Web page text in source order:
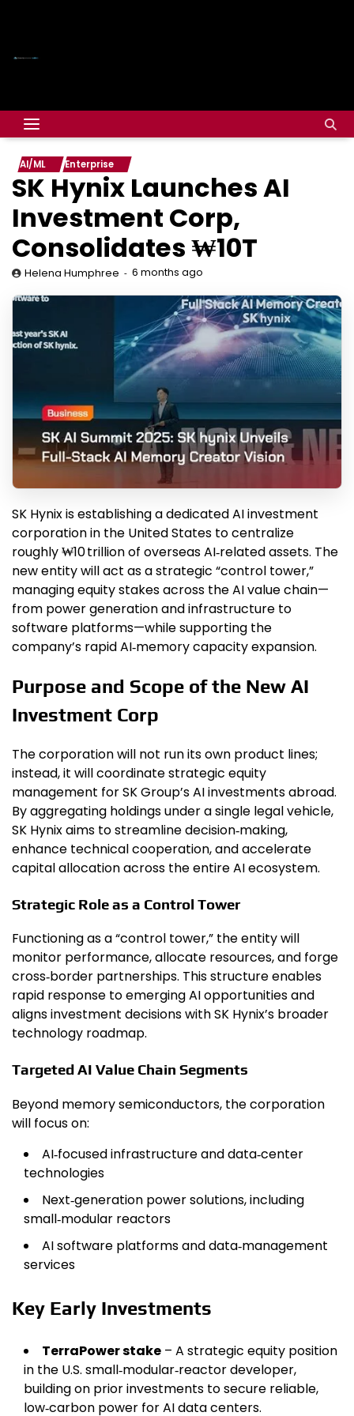
AI/ML Enterprise
SK Hynix Launches AI
Investment Corp,
Consolidates ₩10T
Helena Humphree 6 months ago
SK Hynix is establishing a dedicated AI investment
corporation in the United States to centralize
roughly ₩10 trillion of overseas AI‑related assets. The
new entity will act as a strategic “control tower,”
managing equity stakes across the AI value chain—
from power generation and infrastructure to
software platforms—while supporting the
company’s rapid AI‑memory capacity expansion.
Purpose and Scope of the New AI
Investment Corp
The corporation will not run its own product lines;
instead, it will coordinate strategic equity
management for SK Group’s AI investments abroad.
By aggregating holdings under a single legal vehicle,
SK Hynix aims to streamline decision‑making,
enhance technical cooperation, and accelerate
capital allocation across the entire AI ecosystem.
Strategic Role as a Control Tower
Functioning as a “control tower,” the entity will
monitor performance, allocate resources, and forge
cross‑border partnerships. This structure enables
rapid response to emerging AI opportunities and
aligns investment decisions with SK Hynix’s broader
technology roadmap.
Targeted AI Value Chain Segments
Beyond memory semiconductors, the corporation
will focus on:
AI‑focused infrastructure and data‑center
technologies
Next‑generation power solutions, including
small‑modular reactors
AI software platforms and data‑management
services
Key Early Investments
TerraPower stake – A strategic equity position
in the U.S. small‑modular‑reactor developer,
building on prior investments to secure reliable,
low‑carbon power for AI data centers.